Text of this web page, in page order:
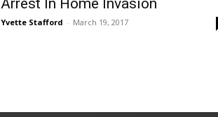
Arrest In Home Invasion
Yvette Stafford - March 19, 2017